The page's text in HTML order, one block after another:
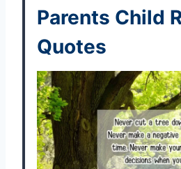
Parents Child
Quotes